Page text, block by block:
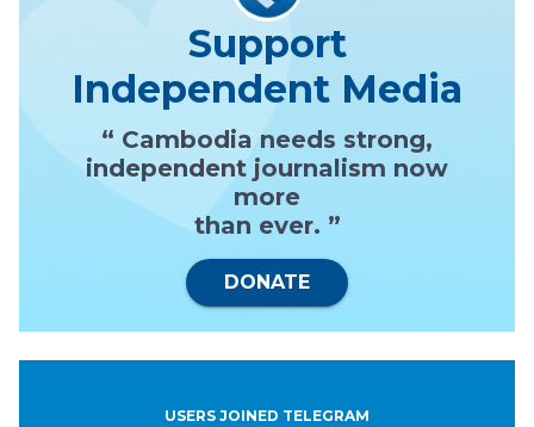
Support
Independent Media
“ Cambodia needs strong,
independent journalism now
more
than ever. ”
DONATE
USERS JOINED TELEGRAM